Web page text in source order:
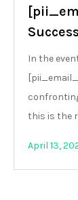
In the
this is the
April 13,